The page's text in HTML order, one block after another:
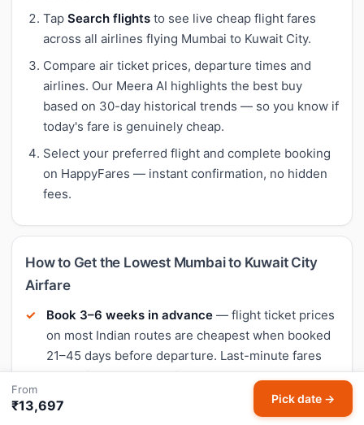
Tap Search flights to see live cheap flight fares
across all airlines flying Mumbai to Kuwait City.
Compare air ticket prices, departure times and
airlines. Our Meera AI highlights the best buy
based on 30-day historical trends — so you know if
today's fare is genuinely cheap.
Select your preferred flight and complete booking
on HappyFares — instant confirmation, no hidden
fees.
How to Get the Lowest Mumbai to Kuwait City
Airfare
Book 3–6 weeks in advance — flight ticket prices
on most Indian routes are cheapest when booked
21–45 days before departure. Last-minute fares
are typically 40–60% higher.
Fly mid-week
— Tuesday and Wednesday
From
₹13,697 Pick date →